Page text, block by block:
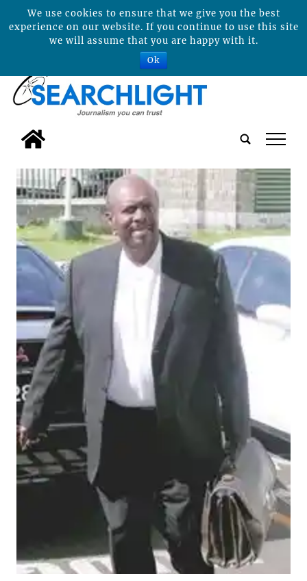
tap
We use cookies to ensure that we give you the best
experience on our website. If you continue to use this site
we will assume that you are happy with it.
Ok